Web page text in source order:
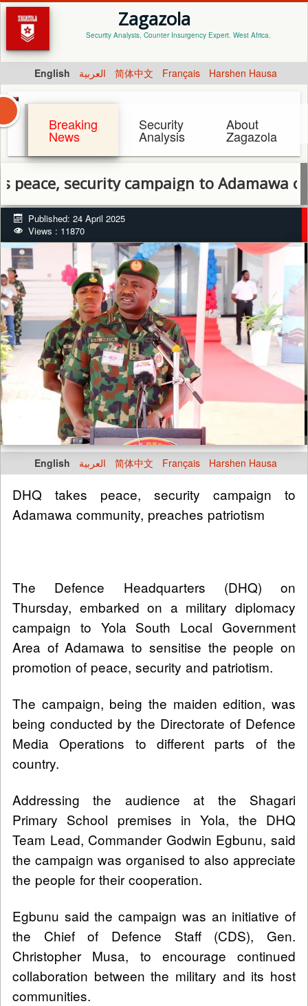
Zagazola
Security Analysis, Counter Insurgency Expert. West Africa.
English العربية 简体中文 Français Harshen Hausa
Breaking
News
Security
Analysis
About
Zagazola
security campaign to Adamawa
Published: 24 April 2025
Views : 11870
English العربية 简体中文 Français Harshen Hausa
DHQ takes peace, security campaign to
Adamawa community, preaches patriotism
The Defence Headquarters (DHQ) on
Thursday, embarked on a military diplomacy
campaign to Yola South Local Government
Area of Adamawa to sensitise the people on
promotion of peace, security and patriotism.
The campaign, being the maiden edition, was
being conducted by the Directorate of Defence
Media Operations to different parts of the
country.
Addressing the audience at the Shagari
Primary School premises in Yola, the DHQ
Team Lead, Commander Godwin Egbunu, said
the campaign was organised to also appreciate
the people for their cooperation.
Egbunu said the campaign was an initiative of
the Chief of Defence Staff (CDS), Gen.
Christopher Musa, to encourage continued
collaboration between the military and its host
communities.